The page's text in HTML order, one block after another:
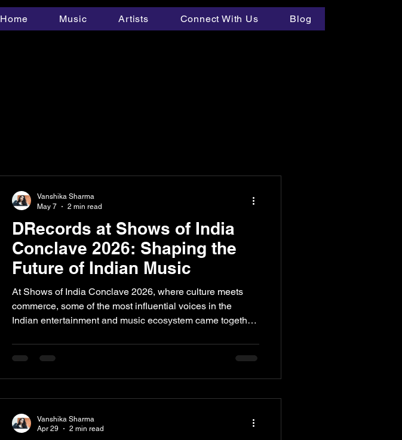
Home Music Artists Connect With Us Blog
DRecords at Shows of India
Conclave 2026: Shaping the
Future of Indian Music
At Shows of India Conclave 2026, where culture meets
commerce, some of the most influential voices in the
Indian entertainment and music ecosystem came together
Representing DRecords, founder Taran Mehndi joined the
legendary Daler Mehndi alongside Rahul Ram, the
Experi
Vanshika Sharma
May 7
2 min read
Vanshika Sharma
Apr 29
2 min read